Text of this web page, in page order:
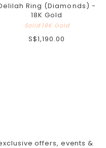
Ring (Diamonds) -
18K Gold
Solid 18K Gold
S$1,190.00
offers, events &